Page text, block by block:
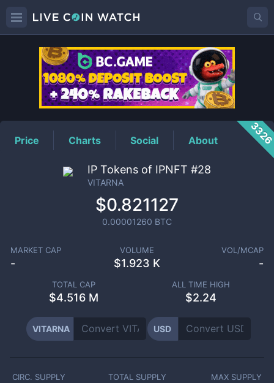
VITARNAPrice
Price Charts Social About
IP Tokens of IPNFT #28
VITARNA
$0.821127
0.00001260 BTC
MARKET CAP
-
VOLUME
$1.923 K
VOL/MCAP
-
TOTAL CAP
$4.516 M
ALL TIME HIGH
$2.24
VITARNA USD
CIRC. SUPPLY TOTAL SUPPLY MAX SUPPLY